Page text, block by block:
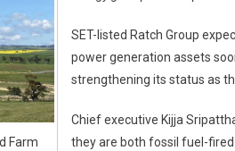
Farm
SET-listed Ratch Group
power generation assets
strengthening its status as
Chief executive Kijja
they are both fossil fuel-